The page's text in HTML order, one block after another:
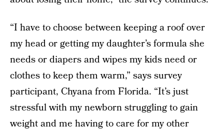
“I have to choose between keeping a roof over
my head or getting my daughter’s formula she
needs or diapers and wipes my kids need or
clothes to keep them warm,” says survey
participant, Chyana from Florida. “It’s just
stressful with my newborn struggling to gain
weight and me having to care for my other